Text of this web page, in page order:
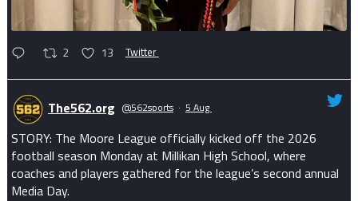
2 13 Twitter
The562.org @562sports · 5 Aug
STORY: The Moore League officially kicked off the 2026
football season Monday at Millikan High School, where
coaches and players gathered for the league’s second annual
Media Day.